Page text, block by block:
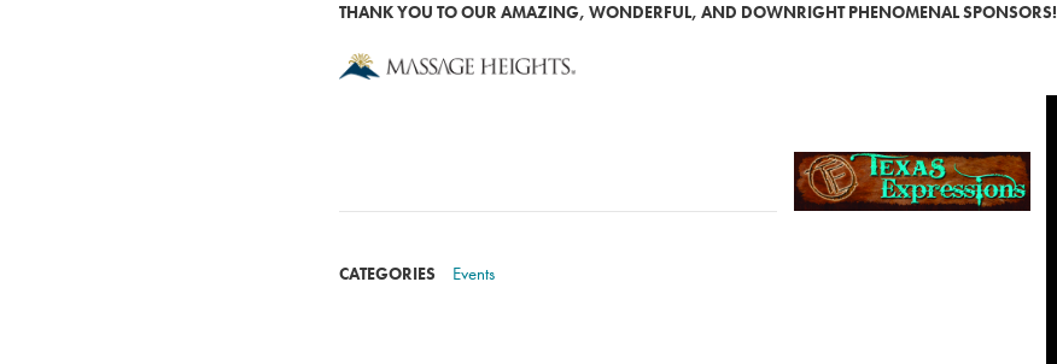
THANK YOU TO OUR AMAZING, WONDERFUL, AND DOWNRIGHT PHENOMENAL SPONSORS!
CATEGORIES Events